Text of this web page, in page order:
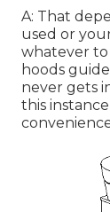
A: That
used or
whatever
hoods
never gets
this